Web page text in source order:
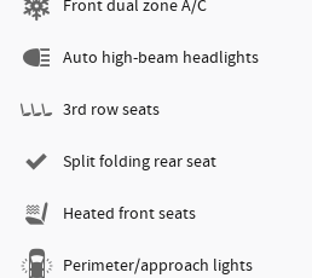
Front dual zone A/C
Auto high-beam headlights
3rd row seats
Split folding rear seat
Heated front seats
Perimeter/approach lights